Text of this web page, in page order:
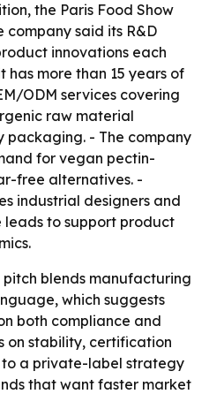
the Paris Food Show
company said its R&D
innovations each
has more than 15 years of
ODM services covering
raw material
- The company
for vegan pectin-
free alternatives. -
industrial designers and
leads to support product
pitch blends manufacturing
which suggests
both compliance and
on stability, certification
a private-label strategy
that want faster market